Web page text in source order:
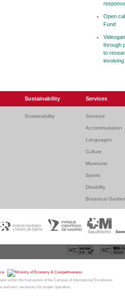
Open
Fund
through
to
involving
Sustainability Services
Sustainability Services
Accommodation
Languages
Culture
Museums
Sports
Disability
Botanical Garden
within the framework of the Campus of International Excellence
and own, necessary for proper operation.